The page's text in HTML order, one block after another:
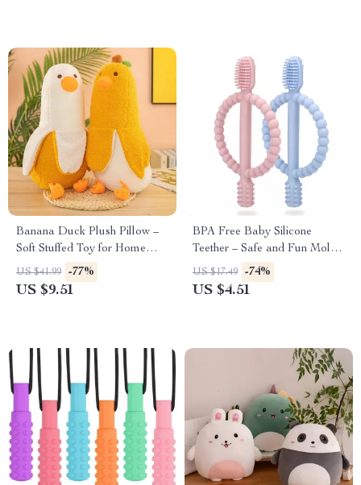
Banana Duck Plush Pillow –
Soft Stuffed Toy for Home
Decor & Gifting
US $41.99 -77%
US $9.51
BPA Free Baby Silicone
Teether – Safe and Fun Molar
Stick
US $17.49 -74%
US $4.51